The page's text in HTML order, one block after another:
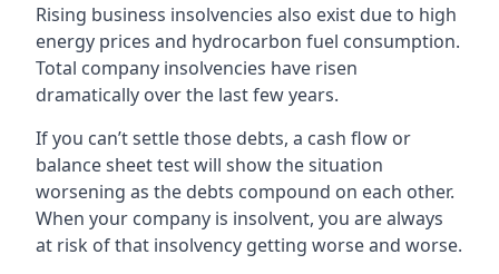
Rising business insolvencies also exist due to high
energy prices and hydrocarbon fuel consumption.
Total company insolvencies have risen
dramatically over the last few years.
If you can’t settle those debts, a cash flow or
balance sheet test will show the situation
worsening as the debts compound on each other.
When your company is insolvent, you are always
at risk of that insolvency getting worse and worse.